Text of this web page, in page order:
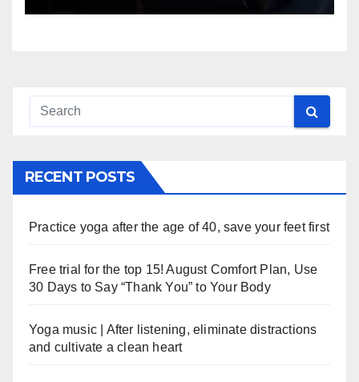
RECENT POSTS
Practice yoga after the age of 40, save your feet first
Free trial for the top 15! August Comfort Plan, Use
30 Days to Say “Thank You” to Your Body
Yoga music | After listening, eliminate distractions
and cultivate a clean heart